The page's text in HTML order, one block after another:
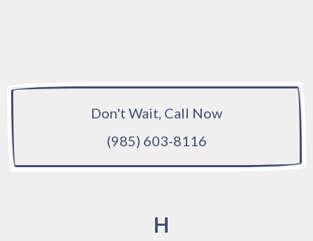
Don't Wait, Call Now
(985) 603-8116
H